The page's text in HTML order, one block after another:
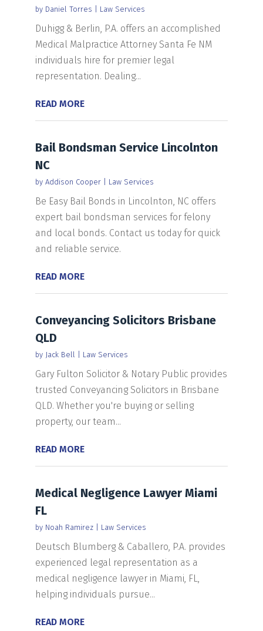
by Daniel Torres Law Services
Duhigg & Berlin, P.A. offers an accomplished
Medical Malpractice Attorney Santa Fe NM
individuals hire for premier legal
representation. Dealing...
READ MORE
Bail Bondsman Service Lincolnton
NC
by Addison Cooper| Law Services
Be Easy Bail Bonds in Lincolnton, NC offers
expert bail bondsman services for felony
and local bonds. Contact us today for quick
and reliable service.
READ MORE
Conveyancing Solicitors Brisbane
QLD
by Jack Bell Law Services
Gary Fulton Solicitor & Notary Public provides
trusted Conveyancing Solicitors in Brisbane
QLD. Whether you're buying or selling
property, our team...
READ MORE
Medical Negligence Lawyer Miami
FL
by Noah Ramirez| Law Services
Deutsch Blumberg & Caballero, P.A. provides
experienced legal representation as a
medical negligence lawyer in Miami, FL,
helping individuals pursue...
READ MORE